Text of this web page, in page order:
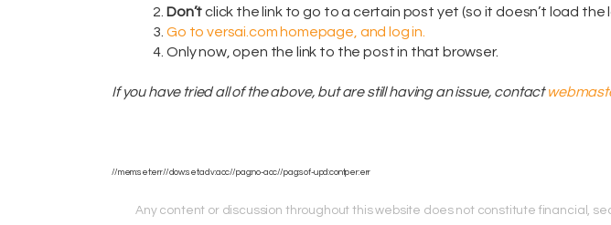
Don’tclick the link to go to a certain post yet (so it doesn’t load the
Go to versai.com homepage, and log in.
Only now, open the link to the post in that browser.
If you have tried all of the above, but are still having an issue, contact
//mem:set:err//dow:set:adv:acc//pag:no-acc//pag:sof-upd:contper:err
Any content or discussion throughout this website does not constitute financial,